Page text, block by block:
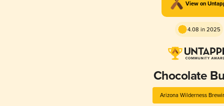
View on
4.08 in 2025
Chocolate
Arizona Wilderness